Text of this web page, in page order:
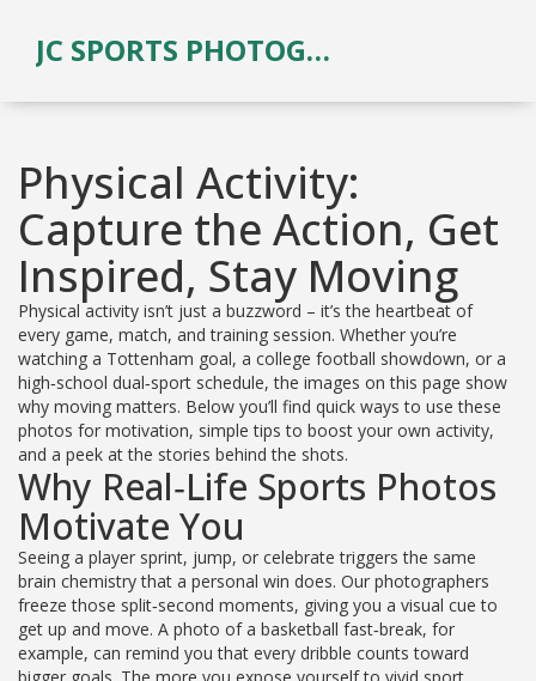
JC SPORTS PHOTOGRAPHY
Physical Activity:
Capture the Action, Get
Inspired, Stay Moving
Physical activity isn’t just a buzzword – it’s the heartbeat of
every game, match, and training session. Whether you’re
watching a Tottenham goal, a college football showdown, or a
high‑school dual‑sport schedule, the images on this page show
why moving matters. Below you’ll find quick ways to use these
photos for motivation, simple tips to boost your own activity,
and a peek at the stories behind the shots.
Why Real‑Life Sports Photos
Motivate You
Seeing a player sprint, jump, or celebrate triggers the same
brain chemistry that a personal win does. Our photographers
freeze those split‑second moments, giving you a visual cue to
get up and move. A photo of a basketball fast‑break, for
example, can remind you that every dribble counts toward